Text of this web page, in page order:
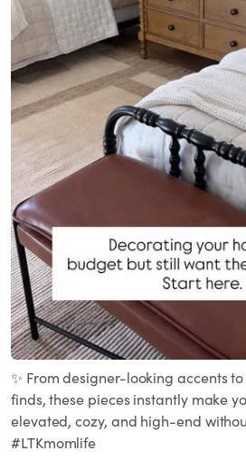
✨ From designer-looking accents
finds, these pieces instantly make
elevated, cozy, and high-end
#LTKmomlife